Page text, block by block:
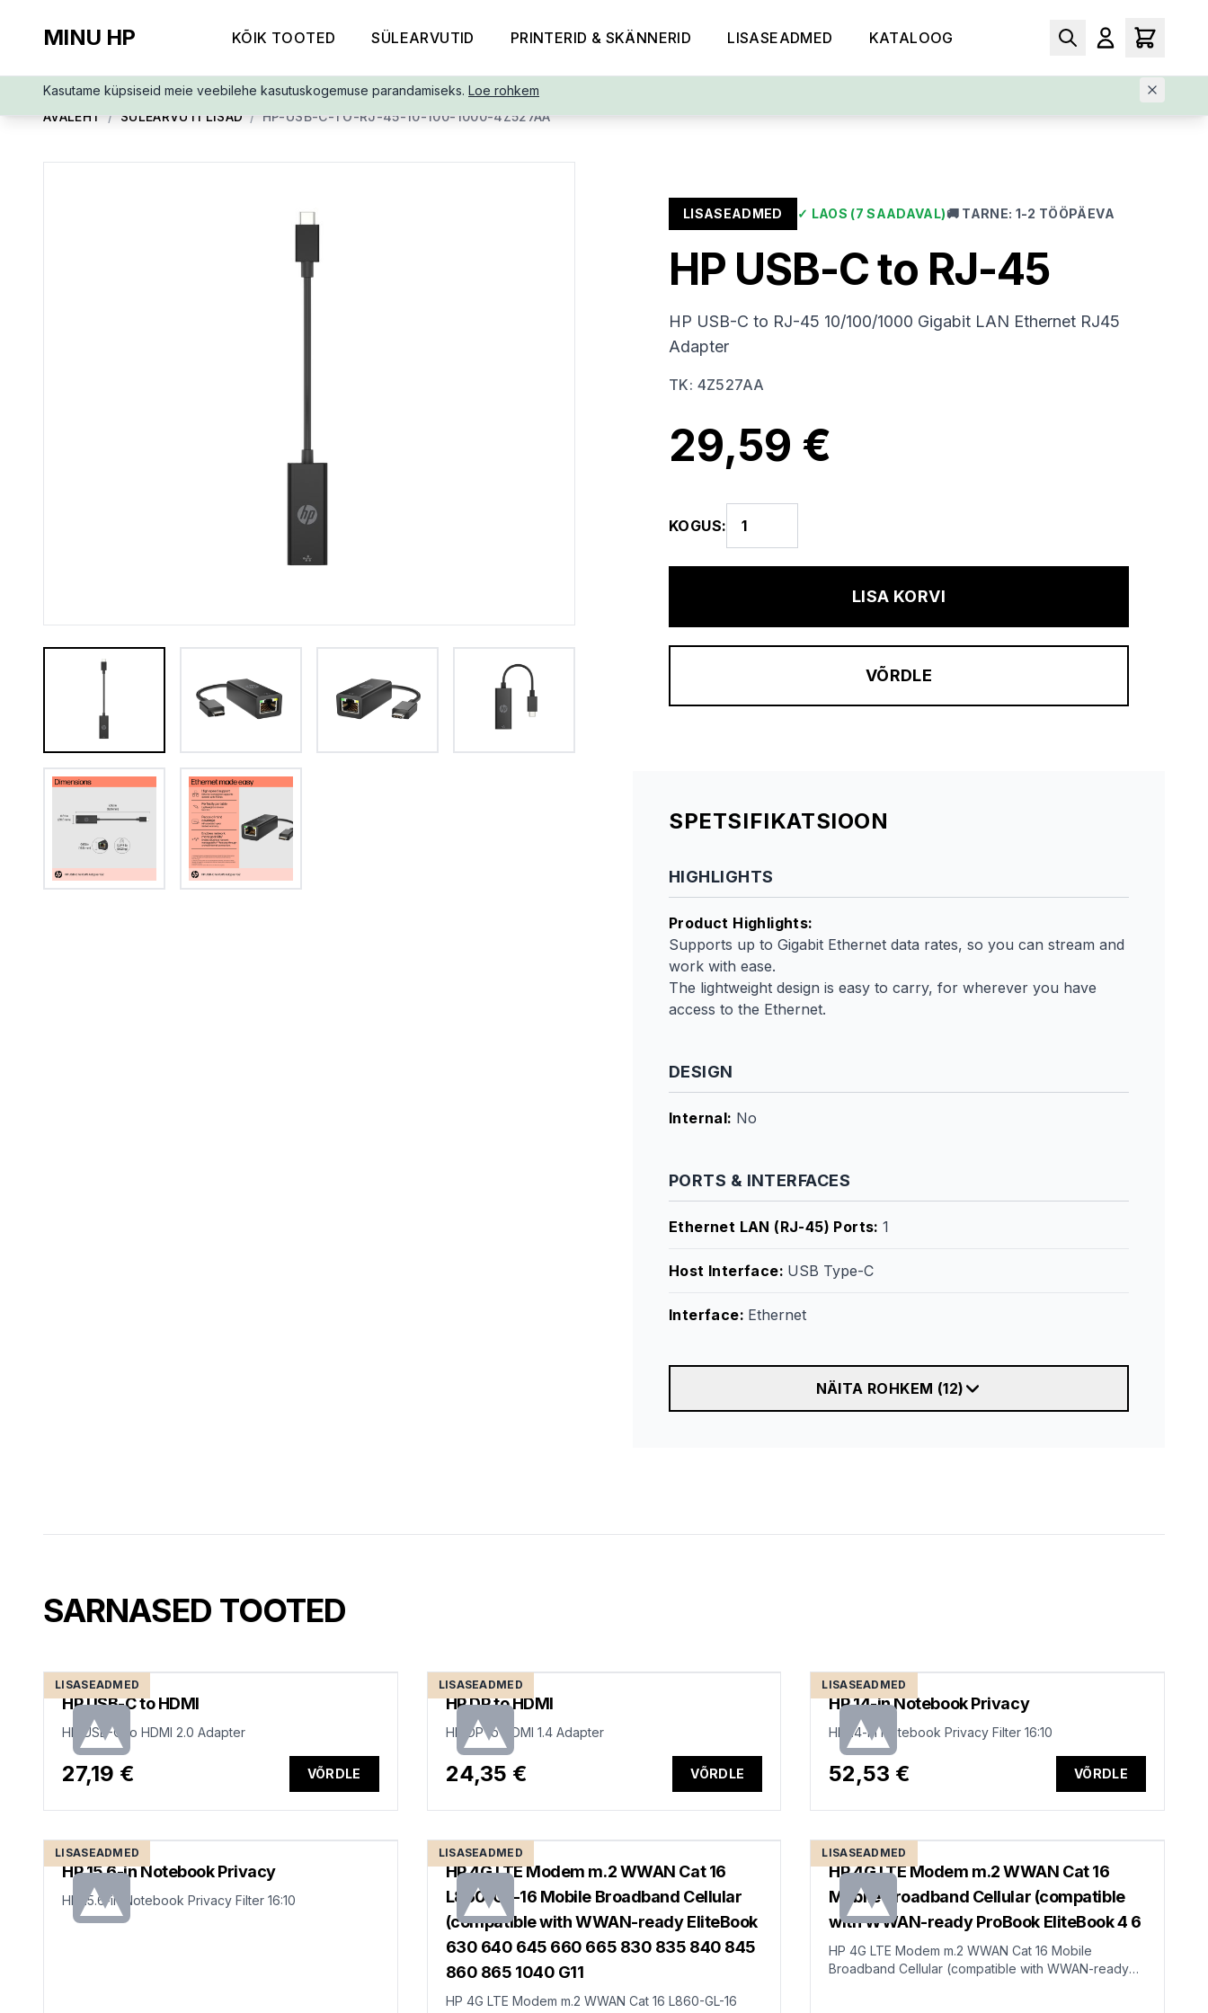
MINU HP KÕIK TOOTED SÜLEARVUTID PRINTERID & SKÄNNERID LISASEADMED KATALOOG
Kasutame küpsiseid meie veebilehe kasutuskogemuse parandamiseks. Loe rohkem
AVALEHT / SÜLEARVUTI LISAD / HP-USB-C-TO-RJ-45-10-100-1000-4Z527AA
LISASEADMED ✓ LAOS (7 SAADAVAL)🚚 TARNE: 1-2 TÖÖPÄEVA
HP USB-C to RJ-45
HP USB-C to RJ-45 10/100/1000 Gigabit LAN Ethernet RJ45
Adapter
TK: 4Z527AA
29,59 €
KOGUS:
LISA KORVI
VÕRDLE
SPETSIFIKATSIOON
HIGHLIGHTS
Product Highlights:
Supports up to Gigabit Ethernet data rates, so you can stream and
work with ease.
The lightweight design is easy to carry, for wherever you have
access to the Ethernet.
DESIGN
Internal: No
PORTS & INTERFACES
Ethernet LAN (RJ-45) Ports:1
Host Interface: USB Type-C
Interface: Ethernet
NÄITA ROHKEM (12)
SARNASED TOOTED
LISASEADMED
HP USB-C to HDMI
HP USB-C to HDMI 2.0 Adapter
27,19 € VÕRDLE
LISASEADMED
HP DP to HDMI
HP DP to HDMI 1.4 Adapter
24,35 € VÕRDLE
LISASEADMED
HP 14-in Notebook Privacy
HP 14-in Notebook Privacy Filter 16:10
52,53 € VÕRDLE
LISASEADMED
HP 15.6-in Notebook Privacy
HP 15.6-in Notebook Privacy Filter 16:10
LISASEADMED
HP 4G LTE Modem m.2 WWAN Cat 16
L860-GL-16 Mobile Broadband Cellular
(compatible with WWAN-ready EliteBook
630 640 645 660 665 830 835 840 845
860 865 1040 G11
HP 4G LTE Modem m.2 WWAN Cat 16 L860-GL-16
LISASEADMED
HP 4G LTE Modem m.2 WWAN Cat 16
Mobile Broadband Cellular (compatible
with WWAN-ready ProBook EliteBook 4 6
HP 4G LTE Modem m.2 WWAN Cat 16 Mobile
Broadband Cellular (compatible with WWAN-ready